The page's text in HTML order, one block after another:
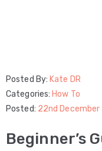
Posted By: Kate DR
Categories: How To
Posted: 22nd
Beginner’s